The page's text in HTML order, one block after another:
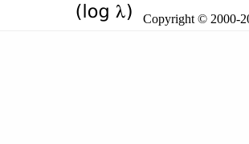
Copyright © 2000-